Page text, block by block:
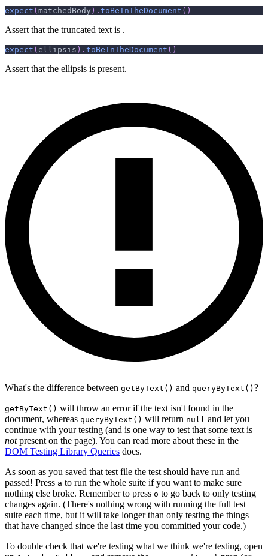
expect ( matchedBody ) . toBeInTheDocument ( )
Assert that the truncated text is .
expect ( ellipsis ) . toBeInTheDocument ( )
Assert that the ellipsis is present.
What's the difference between getByText() and queryByText() ?
getByText() will throw an error if the text isn't found in the
document, whereas queryByText() will return null and let you
continue with your testing (and is one way to test that some text is
notpresent on the page). You can read more about these in the
DOM Testing Library Queries docs.
As soon as you saved that test file the test should have run and
passed! Press a to run the whole suite if you want to make sure
nothing else broke. Remember to press o to go back to only testing
changes again. (There's nothing wrong with running the full test
suite each time, but it will take longer than only testing the things
that have changed since the last time you committed your code.)
To double check that we're testing what we think we're testing, open